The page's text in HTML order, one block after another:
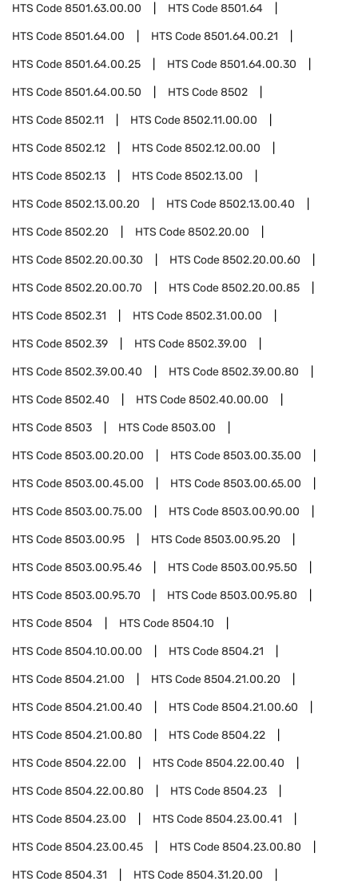
HTS Code8501.63.00.00 HTS Code8501.64
HTS Code8501.64.00 HTS Code8501.64.00.21
HTS Code8501.64.00.25 HTS Code8501.64.00.30
HTS Code8501.64.00.50 HTS Code8502
HTS Code8502.11 HTS Code8502.11.00.00
HTS Code8502.12 HTS Code8502.12.00.00
HTS Code8502.13 HTS Code8502.13.00
HTS Code8502.13.00.20 HTS Code8502.13.00.40
HTS Code8502.20 HTS Code8502.20.00
HTS Code8502.20.00.30 HTS Code8502.20.00.60
HTS Code8502.20.00.70 HTS Code8502.20.00.85
HTS Code8502.31 HTS Code8502.31.00.00
HTS Code8502.39 HTS Code8502.39.00
HTS Code8502.39.00.40 HTS Code8502.39.00.80
HTS Code8502.40 HTS Code8502.40.00.00
HTS Code8503 HTS Code8503.00
HTS Code8503.00.20.00 HTS Code8503.00.35.00
HTS Code8503.00.45.00 HTS Code8503.00.65.00
HTS Code8503.00.75.00 HTS Code8503.00.90.00
HTS Code8503.00.95 HTS Code8503.00.95.20
HTS Code8503.00.95.46 HTS Code8503.00.95.50
HTS Code8503.00.95.70 HTS Code8503.00.95.80
HTS Code8504 HTS Code8504.10
HTS Code8504.10.00.00 HTS Code8504.21
HTS Code8504.21.00 HTS Code8504.21.00.20
HTS Code8504.21.00.40 HTS Code8504.21.00.60
HTS Code8504.21.00.80 HTS Code8504.22
HTS Code8504.22.00 HTS Code8504.22.00.40
HTS Code8504.22.00.80 HTS Code8504.23
HTS Code8504.23.00 HTS Code8504.23.00.41
HTS Code8504.23.00.45 HTS Code8504.23.00.80
HTS Code8504.31 HTS Code8504.31.20.00